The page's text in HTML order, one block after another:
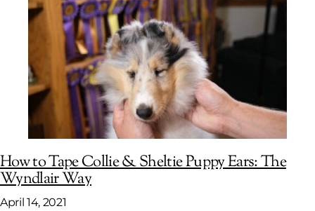
How to Tape Collie & Sheltie Puppy Ears: The
Wyndlair Way
April 14, 2021